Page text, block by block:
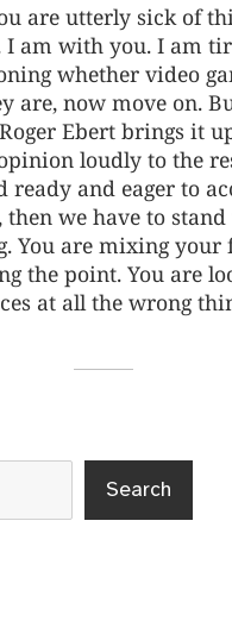
are utterly sick of
I am with you. I am
whether video
are, now move on.
Ebert brings it
loudly to the
ready and eager to
we have to
You are mixing your
the point. You are
at all the wrong
Search